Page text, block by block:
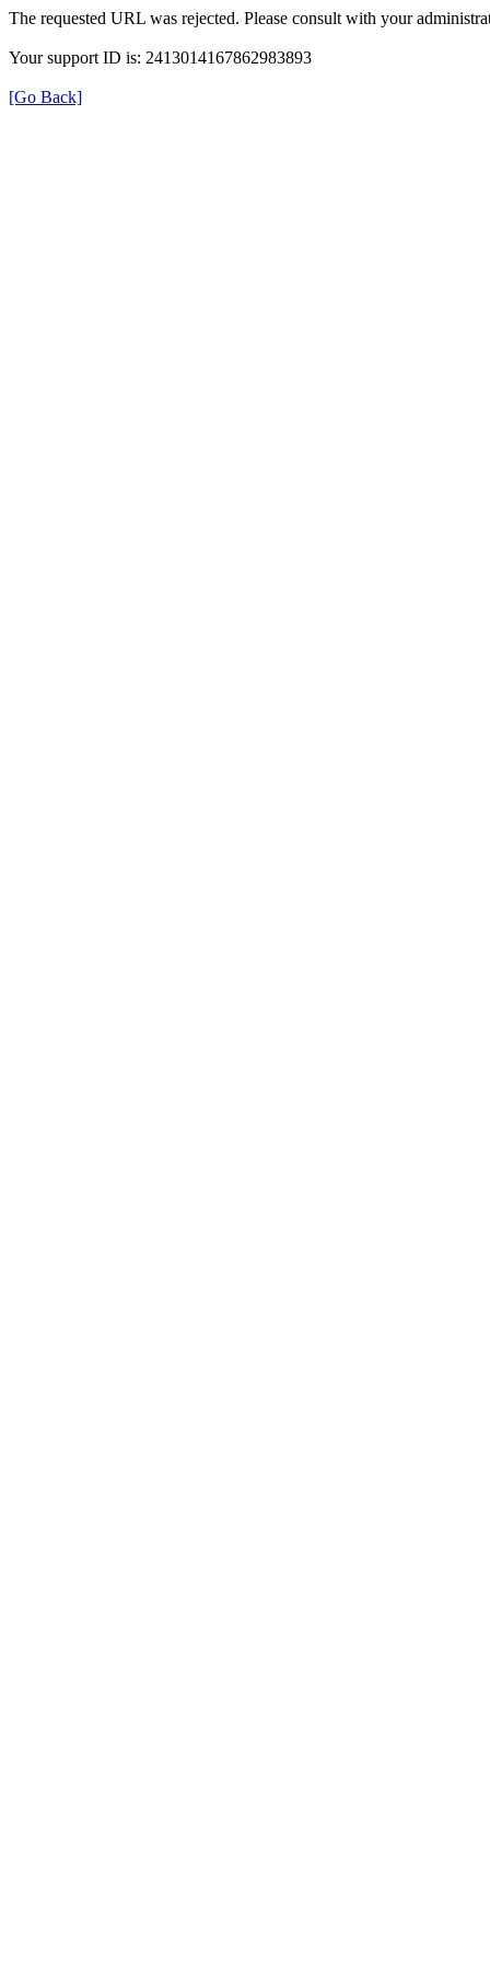
The requested URL was rejected. Please consult with your
Your support ID is: 2413014167862983893
[Go Back]